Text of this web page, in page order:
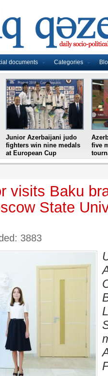
documents Categories
Junior Azerbaijani judo
fighters win nine medals
at European Cup
five
visits Baku
State
3883